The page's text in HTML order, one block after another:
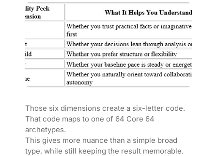
Those six dimensions create a six-letter code.
That code maps to one of 64 Core 64
archetypes.
This gives more nuance than a simple broad
type, while still keeping the result memorable.